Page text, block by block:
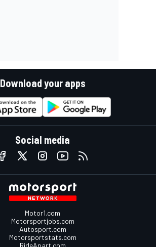
Download your apps
Social media
Motor1.com
Motorsportjobs.com
Autosport.com
Motorsportstats.com
RideApart.com